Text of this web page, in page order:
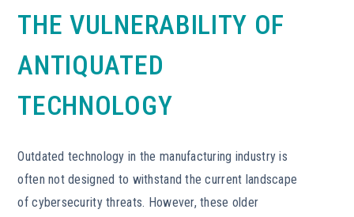
THE VULNERABILITY OF
ANTIQUATED
TECHNOLOGY
Outdated technology in the manufacturing industry is
often not designed to withstand the current landscape
of cybersecurity threats. However, these older